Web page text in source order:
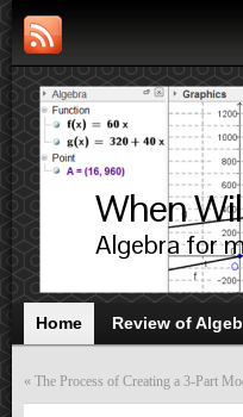
When
Algebra for
Home Review of
« The Process of Creating a 3-Part